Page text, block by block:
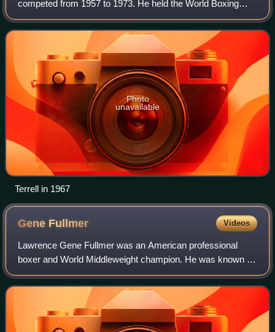
competed from 1957 to 1973. He held the World Boxing
Association's heavyweight title from 1965 to 1967, and was
one of the tallest heavyweights of
Photo
unavailable
Terrell in 1967
Gene Fullmer Videos
Lawrence Gene Fullmer was an American professional
boxer and World Middleweight champion. He was known as
The Utah Cyclone, The Mormon Mauler, and as "Cyclone"
Gene Fullmer.